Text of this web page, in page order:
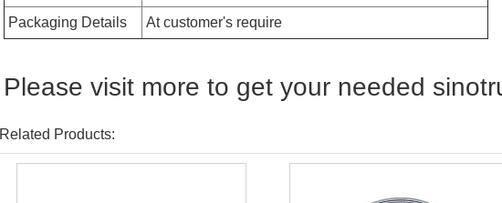
Packaging Details
At customer's require
Please visit more to get your needed
Related Products: